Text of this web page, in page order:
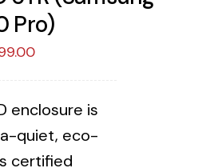
Pro)
enclosure is
quiet, eco-
certified